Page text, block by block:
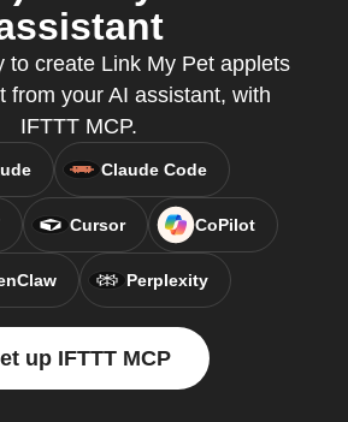
to create Link My Pet applets
from your AI assistant, with
IFTTT MCP.
Claude Code
Cursor CoPilot
Perplexity
up IFTTT MCP